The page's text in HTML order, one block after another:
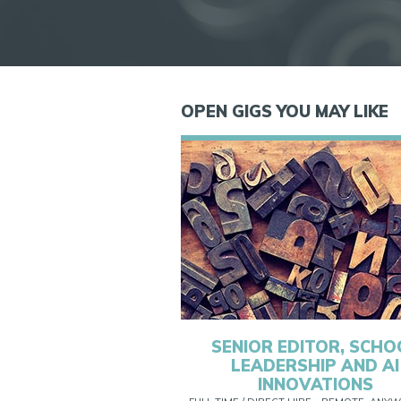
OPEN GIGS YOU MAY LIKE
SENIOR EDITOR,
LEADERSHIP AND AI
INNOVATIONS